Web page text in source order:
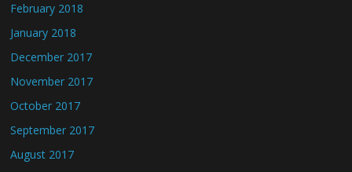
February 2018
January 2018
December 2017
November 2017
October 2017
September 2017
August 2017